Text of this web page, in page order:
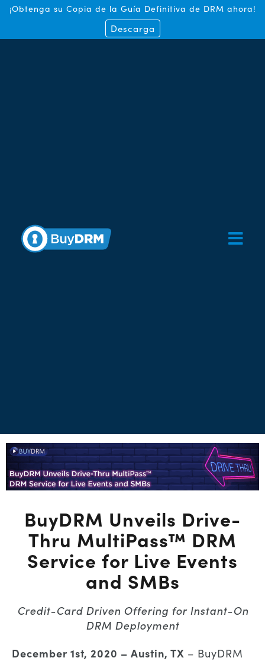
¡Obtenga su Copia de la Guía Definitiva de DRM ahora!
Descarga
BuyDRM Unveils Drive-
Thru MultiPass™ DRM
Service for Live Events
and SMBs
Credit-Card Driven Offering for Instant-On
DRM Deployment
December 1st, 2020 – Austin, TX – BuyDRM